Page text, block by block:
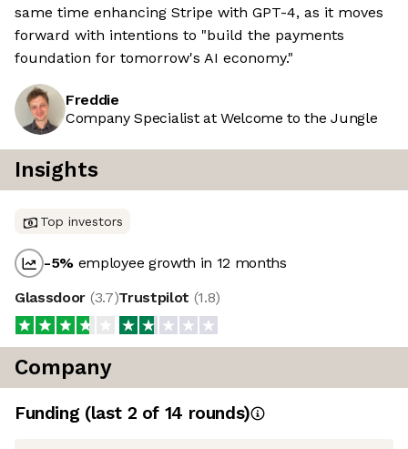
same time enhancing Stripe with GPT-4, as it moves
forward with intentions to "build the payments
foundation for tomorrow's AI economy."
Freddie
Company Specialist at Welcome to the Jungle
Insights
Top investors
-5% employee growth in 12 months
Glassdoor (3.7)Trustpilot (1.8)
Company
Funding (last 2 of 14 rounds)